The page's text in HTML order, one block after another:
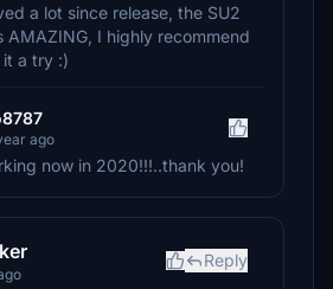
a lot since release, the SU2
AMAZING, I highly recommend
a try :)
ago
now in 2020!!!..thank you!
Reply